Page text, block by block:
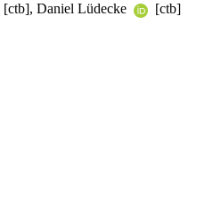
[ctb], Daniel Lüdecke
[ctb]